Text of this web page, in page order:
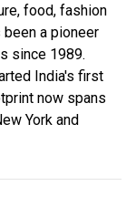
food, fashion
been a pioneer
since 1989.
India's first
now spans
York and